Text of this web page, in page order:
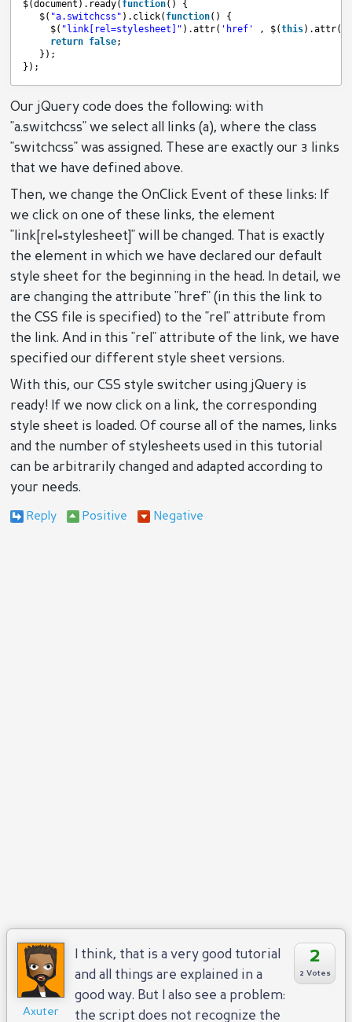
$(document).ready( function() {
$( "a.switchcss" ).click( function() {
$( "link[rel=stylesheet]" ).attr( 'href' , $(this).attr(
return false;
});
});
Our jQuery code does the following: with
"a.switchcss" we select all links (a), where the class
"switchcss" was assigned. These are exactly our 3 links
that we have defined above.
Then, we change the OnClick Event of these links: If
we click on one of these links, the element
"link[rel=stylesheet]" will be changed. That is exactly
the element in which we have declared our default
style sheet for the beginning in the head. In detail, we
are changing the attribute "href" (in this the link to
the CSS file is specified) to the "rel" attribute from
the link. And in this "rel" attribute of the link, we have
specified our different style sheet versions.
With this, our CSS style switcher using jQuery is
ready! If we now click on a link, the corresponding
style sheet is loaded. Of course all of the names, links
and the number of stylesheets used in this tutorial
can be arbitrarily changed and adapted according to
your needs.
Axuter
2
2 Votes
I think, that is a very good tutorial
and all things are explained in a
good way. But I also see a problem:
the script does not recognize the